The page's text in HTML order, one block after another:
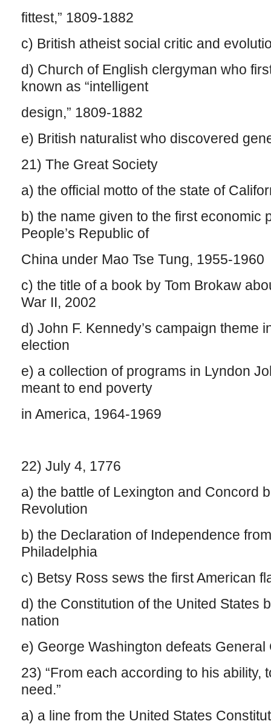
fittest,” 1809-1882
c) British atheist social critic and
d) Church of English clergyman who
known as “intelligent
design,” 1809-1882
e) British naturalist who discovered
21) The Great Society
a) the official motto of the state of
b) the name given to the first economic
People’s Republic of
China under Mao Tse Tung, 1955-1960
c) the title of a book by Tom Brokaw
War II, 2002
d) John F. Kennedy’s campaign theme
election
e) a collection of programs in Lyndon
meant to end poverty
in America, 1964-1969
22) July 4, 1776
a) the battle of Lexington and Concord
Revolution
b) the Declaration of Independence
Philadelphia
c) Betsy Ross sews the first American
d) the Constitution of the United States
nation
e) George Washington defeats
23) “From each according to his ability,
need.”
a) a line from the United States